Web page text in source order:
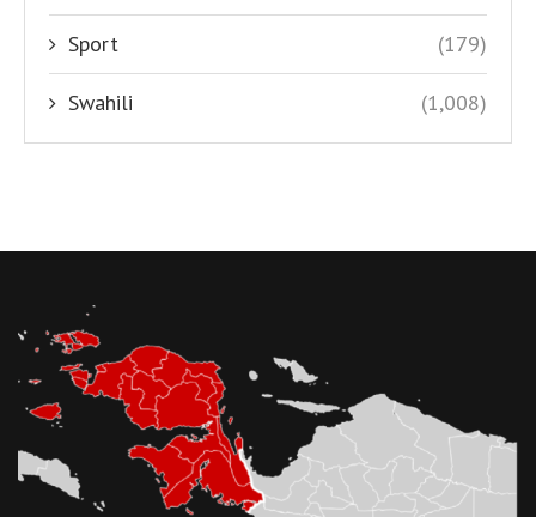
Sport (179)
Swahili (1,008)